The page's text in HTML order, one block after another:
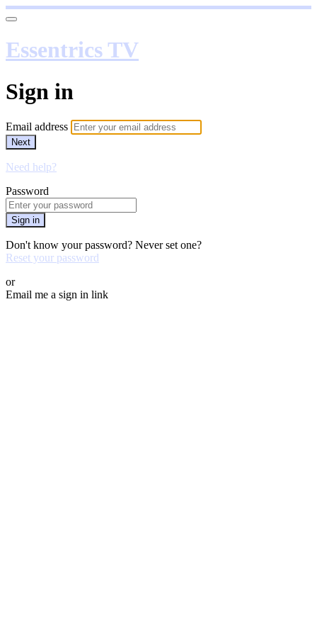
Essentrics TV
Sign in
Email address
Next
Need help?
Password
Sign in
Don't know your password? Never set one?
Reset your password
or
Email me a sign in link